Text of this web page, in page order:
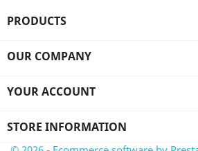
PRODUCTS
OUR COMPANY
YOUR ACCOUNT
STORE INFORMATION